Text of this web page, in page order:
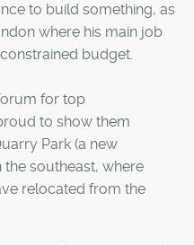
to build something, as
where his main job
budget.
for top
to show them
Park (a new
southeast, where
relocated from the